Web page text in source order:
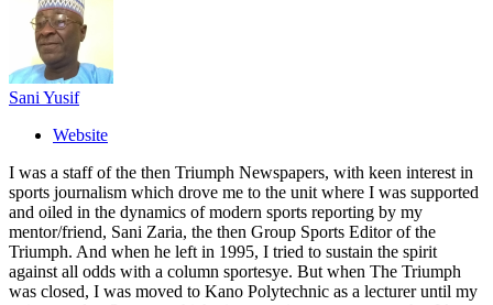
Sani Yusif
Website
I was a staff of the then Triumph Newspapers, with keen interest in
sports journalism which drove me to the unit where I was supported
and oiled in the dynamics of modern sports reporting by my
mentor/friend, Sani Zaria, the then Group Sports Editor of the
Triumph. And when he left in 1995, I tried to sustain the spirit
against all odds with a column sportesye. But when The Triumph
was closed, I was moved to Kano Polytechnic as a lecturer until my